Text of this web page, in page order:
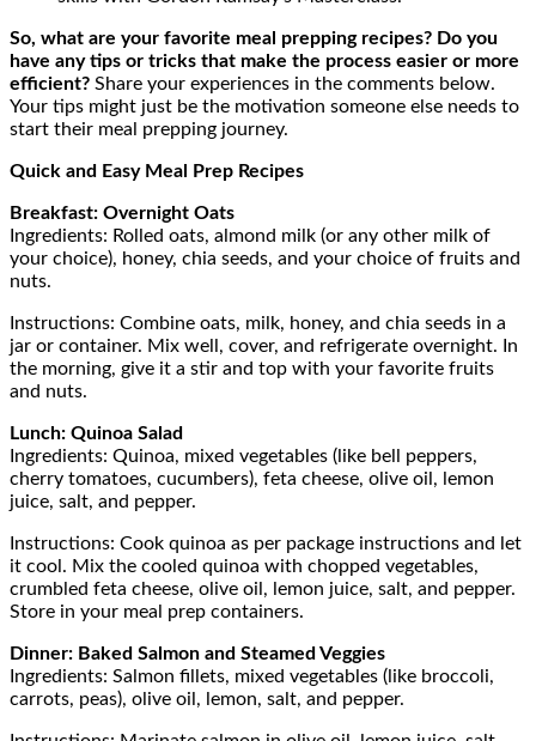
So, what are your favorite meal prepping recipes? Do you
have any tips or tricks that make the process easier or more
efficient? Share your experiences in the comments below.
Your tips might just be the motivation someone else needs to
start their meal prepping journey.
Quick and Easy Meal Prep Recipes
Breakfast: Overnight Oats
Ingredients: Rolled oats, almond milk (or any other milk of
your choice), honey, chia seeds, and your choice of fruits and
nuts.
Instructions: Combine oats, milk, honey, and chia seeds in a
jar or container. Mix well, cover, and refrigerate overnight. In
the morning, give it a stir and top with your favorite fruits
and nuts.
Lunch: Quinoa Salad
Ingredients: Quinoa, mixed vegetables (like bell peppers,
cherry tomatoes, cucumbers), feta cheese, olive oil, lemon
juice, salt, and pepper.
Instructions: Cook quinoa as per package instructions and let
it cool. Mix the cooled quinoa with chopped vegetables,
crumbled feta cheese, olive oil, lemon juice, salt, and pepper.
Store in your meal prep containers.
Dinner: Baked Salmon and Steamed Veggies
Ingredients: Salmon fillets, mixed vegetables (like broccoli,
carrots, peas), olive oil, lemon, salt, and pepper.